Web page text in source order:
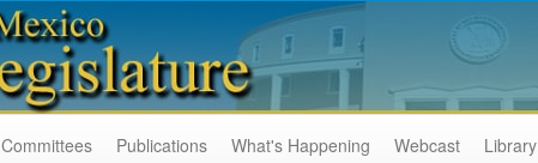
Committees Publications What's Happening Webcast Library